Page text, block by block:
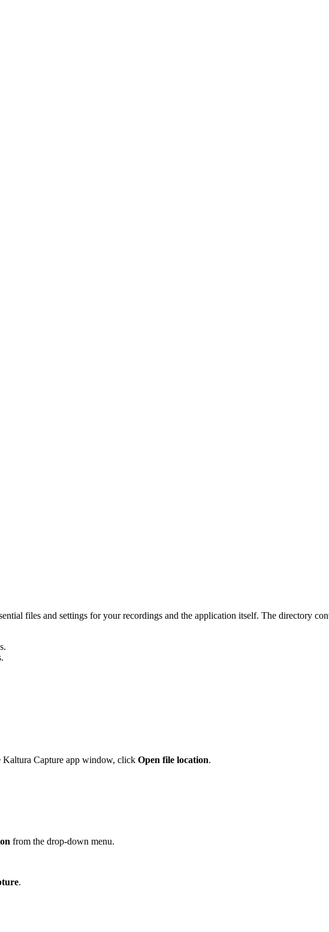
files and settings for your recordings and the application itself. The directory
Kaltura Capture app window, click Open file location.
from the drop-down menu.
.